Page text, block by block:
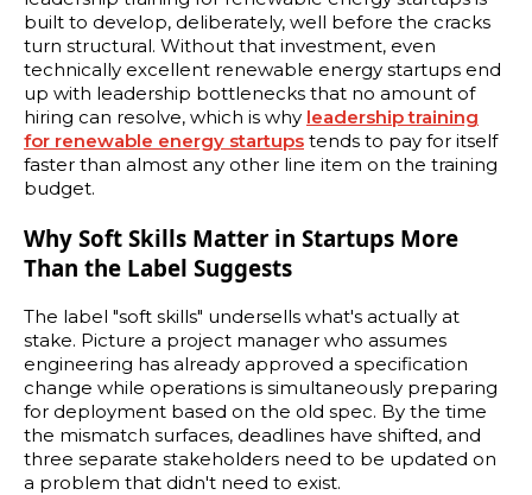
built to develop, deliberately, well before the cracks
turn structural. Without that investment, even
technically excellent renewable energy startups end
up with leadership bottlenecks that no amount of
hiring can resolve, which is why leadership training
for renewable energy startups tends to pay for itself
faster than almost any other line item on the training
budget.
Why Soft Skills Matter in Startups More
Than the Label Suggests
The label "soft skills" undersells what's actually at
stake. Picture a project manager who assumes
engineering has already approved a specification
change while operations is simultaneously preparing
for deployment based on the old spec. By the time
the mismatch surfaces, deadlines have shifted, and
three separate stakeholders need to be updated on
a problem that didn't need to exist.